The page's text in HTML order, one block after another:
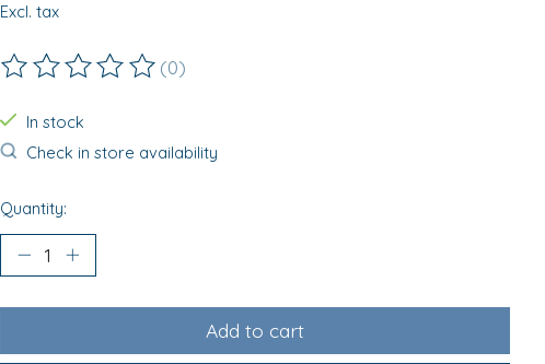
Excl. tax
The rating of this product is
(0)
In stock
Check in store availability
Quantity:
Add to cart